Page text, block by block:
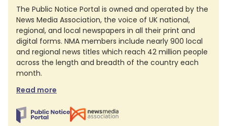
The Public Notice Portal is owned and operated by the
News Media Association, the voice of UK national,
regional, and local newspapers in all their print and
digital forms. NMA members include nearly 900 local
and regional news titles which reach 42 million people
across the length and breadth of the country each
month.
Read more